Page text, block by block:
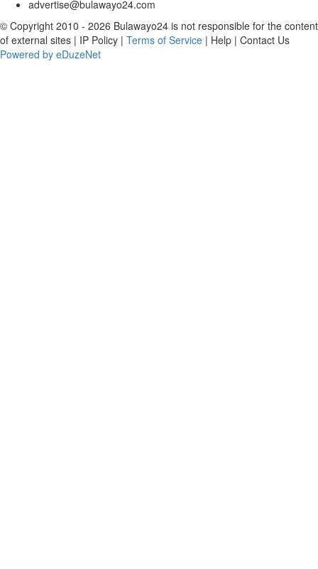
advertise@bulawayo24.com
© Copyright 2010 - 2026 Bulawayo24 is not responsible for the content
of external sites | IP Policy | Terms of Service | Help | Contact Us
Powered by eDuzeNet